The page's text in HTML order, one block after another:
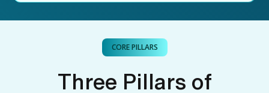
CORE PILLARS
Three Pillars of